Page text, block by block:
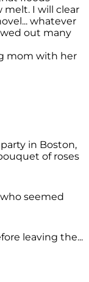
melt. I will clear
whatever
out many
mom with her
in Boston,
of roses
seemed
leaving the...